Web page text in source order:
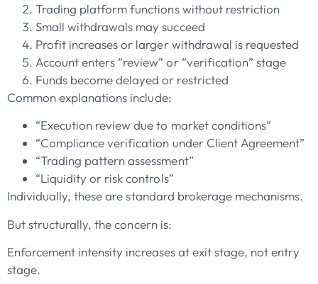
Trading platform functions without restriction
Small withdrawals may succeed
Profit increases or larger withdrawal is requested
Account enters “review” or “verification” stage
Funds become delayed or restricted
Common explanations include:
“Execution review due to market conditions”
“Compliance verification under Client Agreement”
“Trading pattern assessment”
“Liquidity or risk controls”
Individually, these are standard brokerage mechanisms.
But structurally, the concern is:
Enforcement intensity increases at exit stage, not entry
stage.